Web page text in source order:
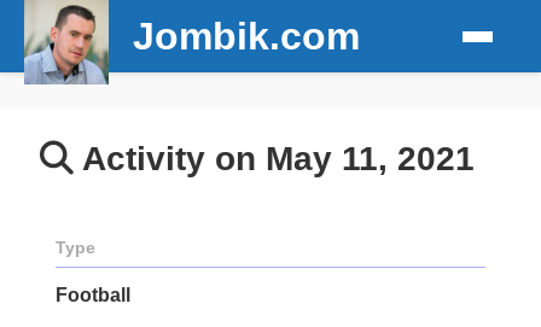
Jombik.com
Activity on May 11, 2021
Type
Football